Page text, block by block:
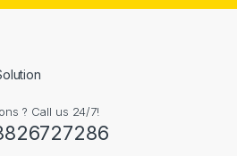
? Call us 24/7!